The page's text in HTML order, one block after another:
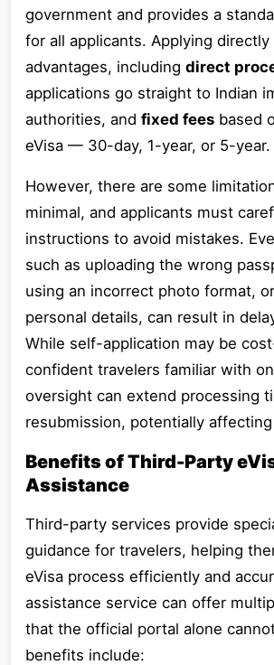
government and provides a
for all applicants. Applying directly
advantages, including direct
applications go straight to Indian
authorities, and fixed fees based
eVisa — 30-day, 1-year, or 5-year.
However, there are some
minimal, and applicants must
instructions to avoid mistakes.
such as uploading the wrong
using an incorrect photo format,
personal details, can result in
While self-application may be
confident travelers familiar with
oversight can extend processing
resubmission, potentially
Benefits of Third-Party
Assistance
Third-party services provide
guidance for travelers, helping
eVisa process efficiently and
assistance service can offer
that the official portal alone
benefits include: